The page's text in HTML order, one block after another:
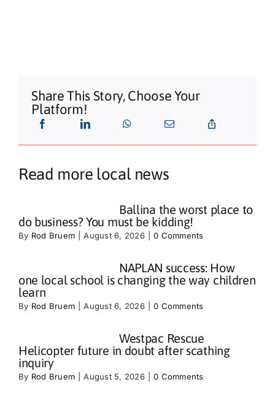
Share This Story, Choose Your
Platform!
Read more local news
Ballina the worst place to
do business? You must be kidding!
By Rod Bruem August 6, 2026 0 Comments
NAPLAN success: How
one local school is changing the way children
learn
By Rod Bruem August 6, 2026 0 Comments
Westpac Rescue
Helicopter future in doubt after scathing
inquiry
By Rod Bruem August 5, 2026 0 Comments